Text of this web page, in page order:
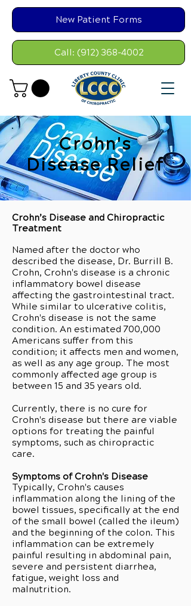
Call: (912) 368-4002
New Patient Forms
Crohn's
Disease Relief
Crohn’s Disease and Chiropractic
Treatment
Named after the doctor who
described the disease, Dr. Burrill B.
Crohn, Crohn's disease is a chronic
inflammatory bowel disease
affecting the gastrointestinal tract.
While similar to ulcerative colitis,
Crohn's disease is not the same
condition. An estimated 700,000
Americans suffer from this
condition; it affects men and women,
as well as any age group. The most
commonly affected age group is
between 15 and 35 years old.
Currently, there is no cure for
Crohn's disease but there are viable
options for treating the painful
symptoms, such as chiropractic
care.
Symptoms of Crohn's Disease
Typically, Crohn's causes
inflammation along the lining of the
bowel tissues, specifically at the end
of the small bowel (called the ileum)
and the beginning of the colon. This
inflammation can be extremely
painful resulting in abdominal pain,
severe and persistent diarrhea,
fatigue, weight loss and
malnutrition.